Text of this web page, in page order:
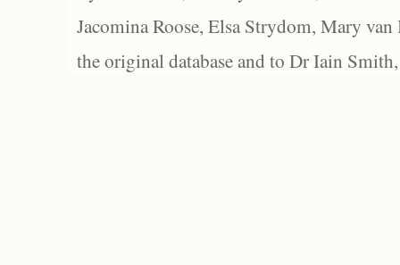
Jacomina Roose, Elsa Strydom, Mary
the original database and to Dr Iain